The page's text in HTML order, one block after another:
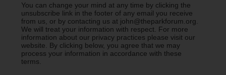
You can change your mind at any time by clicking the
unsubscribe link in the footer of any email you receive
from us, or by contacting us at john@theparkforum.org.
We will treat your information with respect. For more
information about our privacy practices please visit our
website. By clicking below, you agree that we may
process your information in accordance with these
terms.